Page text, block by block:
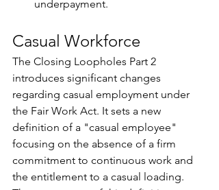
underpayment.
Casual Workforce
The Closing Loopholes Part 2
introduces significant changes
regarding casual employment under
the Fair Work Act. It sets a new
definition of a "casual employee"
focusing on the absence of a firm
commitment to continuous work and
the entitlement to a casual loading.